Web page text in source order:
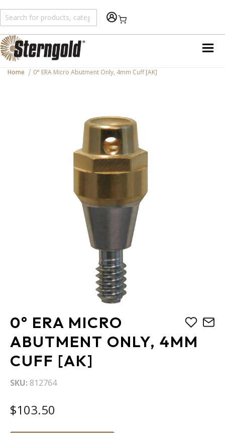
Shopping Cart
Home 0° ERA Micro Abutment Only, 4mm Cuff [AK]
0° ERA MICRO
ABUTMENT ONLY, 4MM
CUFF [AK]
SKU 812764
$103.50
Skip
to
the
beginning
of
the
images